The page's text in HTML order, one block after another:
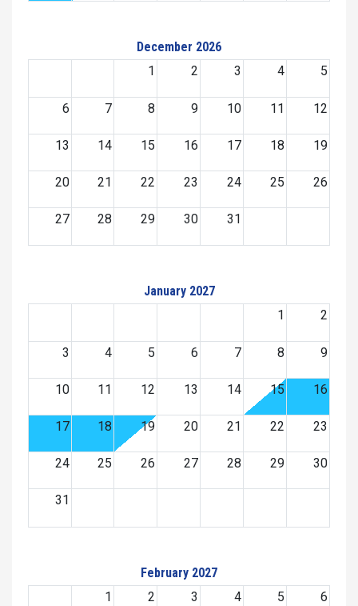
December 2026
1
2 3 4 5
6 7 8 9 10 11 12
13 14 15 16 17 18 19
20 21 22 23 24 25 26
27 28 29 30 31
January 2027
1
2
3 4 5 6 7 8 9
10 11 12 13 14 15 16
17 18 19 20 21 22 23
24 25 26 27 28 29 30
31
February 2027
1
2 3 4 5 6